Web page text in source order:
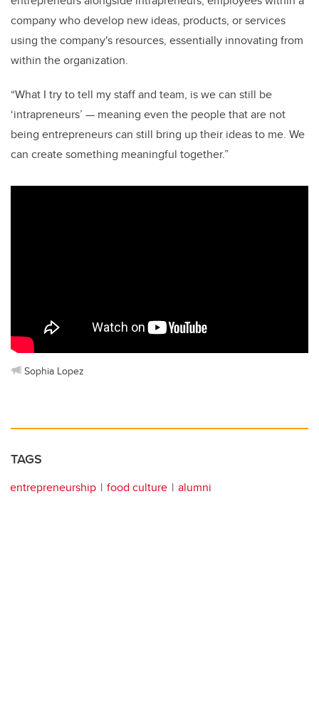
company who develop new ideas, products, or services
using the company's resources, essentially innovating from
within the organization.
“What I try to tell my staff and team, is we can still be
‘intrapreneurs’ — meaning even the people that are not
being entrepreneurs can still bring up their ideas to me. We
can create something meaningful together.”
Sophia Lopez
TAGS
entrepreneurship food culture alumni